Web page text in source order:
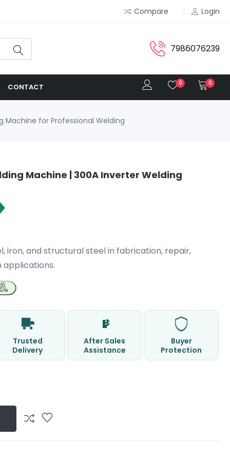
Compare Login
7986076239
CONTACT 0 0
Machine for Professional Welding
Machine | 300A Inverter Welding
iron, and structural steel in fabrication, repair,
applications.
Trusted
Delivery
After Sales
Assistance
Buyer
Protection